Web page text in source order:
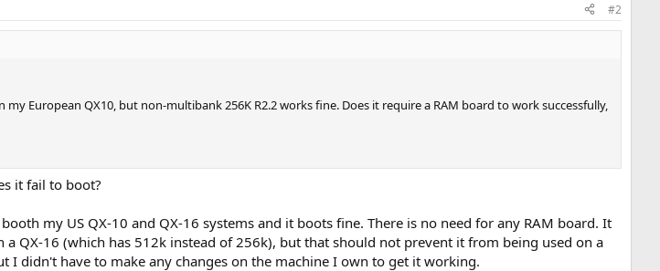
#2
European QX10, but non-multibank 256K R2.2 works fine. Does it require a RAM board to work successfully,
it fail to boot?
my US QX-10 and QX-16 systems and it boots fine. There is no need for any RAM board. It
a QX-16 (which has 512k instead of 256k), but that should not prevent it from being used on a
I didn't have to make any changes on the machine I own to get it working.